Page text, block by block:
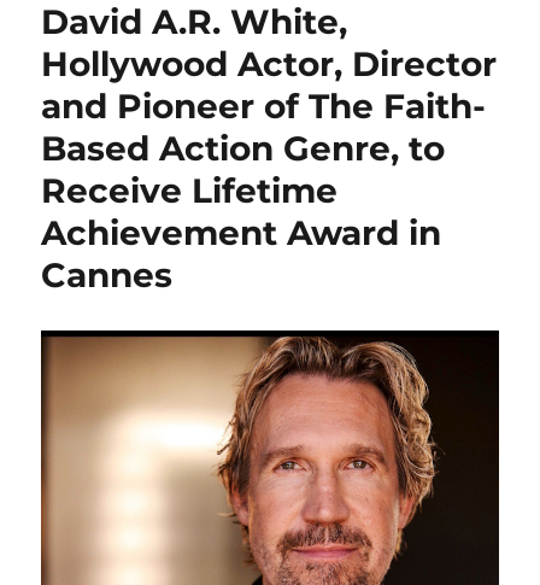
David A.R. White,
Hollywood Actor, Director
and Pioneer of The Faith-
Based Action Genre, to
Receive Lifetime
Achievement Award in
Cannes